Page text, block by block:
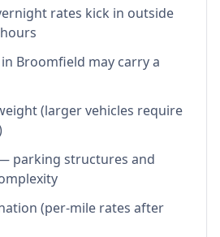
rates kick in outside
Broomfield may carry a
(larger vehicles require
parking structures and
(per-mile rates after